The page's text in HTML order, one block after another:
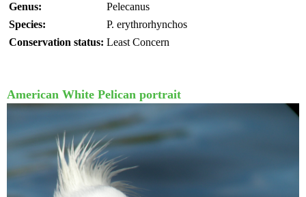
Genus:
Pelecanus
Species:
P. erythrorhynchos
Conservation status: Least Concern
American White Pelican portrait